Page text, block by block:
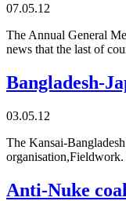
07.05.12
The Annual General
news that the last of
Bangladesh-
03.05.12
The Kansai-
organisation,Fieldwork.
Anti-Nuke